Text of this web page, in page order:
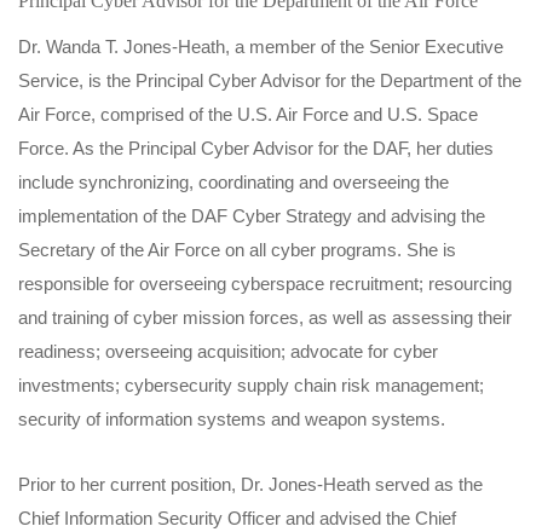
Dr. Wanda T. Jones-Heath, a member of the Senior Executive
Service, is the Principal Cyber Advisor for the Department of the
Air Force, comprised of the U.S. Air Force and U.S. Space
Force. As the Principal Cyber Advisor for the DAF, her duties
include synchronizing, coordinating and overseeing the
implementation of the DAF Cyber Strategy and advising the
Secretary of the Air Force on all cyber programs. She is
responsible for overseeing cyberspace recruitment; resourcing
and training of cyber mission forces, as well as assessing their
readiness; overseeing acquisition; advocate for cyber
investments; cybersecurity supply chain risk management;
security of information systems and weapon systems.
Prior to her current position, Dr. Jones-Heath served as the
Chief Information Security Officer and advised the Chief